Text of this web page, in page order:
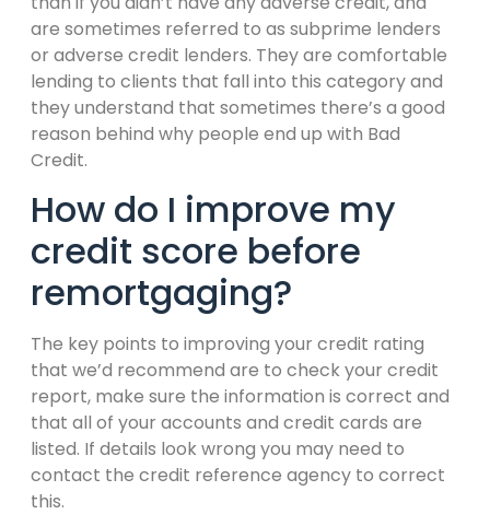
are sometimes referred to as subprime lenders
or adverse credit lenders. They are comfortable
lending to clients that fall into this category and
they understand that sometimes there’s a good
reason behind why people end up with Bad
Credit.
How do I improve my
credit score before
remortgaging?
The key points to improving your credit rating
that we’d recommend are to check your credit
report, make sure the information is correct and
that all of your accounts and credit cards are
listed. If details look wrong you may need to
contact the credit reference agency to correct
this.